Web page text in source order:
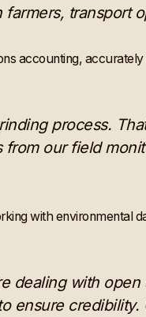
transport
accounting,
process.
our field
with environmental
dealing with